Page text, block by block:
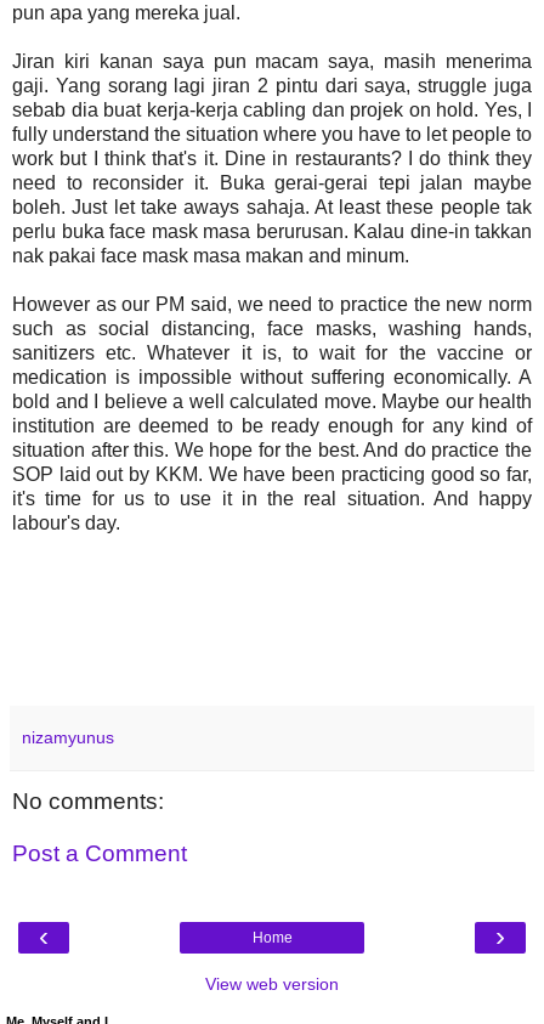
pun apa yang mereka jual.
Jiran kiri kanan saya pun macam saya, masih menerima
gaji. Yang sorang lagi jiran 2 pintu dari saya, struggle juga
sebab dia buat kerja-kerja cabling dan projek on hold. Yes, I
fully understand the situation where you have to let people to
work but I think that's it. Dine in restaurants? I do think they
need to reconsider it. Buka gerai-gerai tepi jalan maybe
boleh. Just let take aways sahaja. At least these people tak
perlu buka face mask masa berurusan. Kalau dine-in takkan
nak pakai face mask masa makan and minum.
However as our PM said, we need to practice the new norm
such as social distancing, face masks, washing hands,
sanitizers etc. Whatever it is, to wait for the vaccine or
medication is impossible without suffering economically. A
bold and I believe a well calculated move. Maybe our health
institution are deemed to be ready enough for any kind of
situation after this. We hope for the best. And do practice the
SOP laid out by KKM. We have been practicing good so far,
it's time for us to use it in the real situation. And happy
labour's day.
nizamyunus
No comments:
Post a Comment
‹ ›
Home
View web version